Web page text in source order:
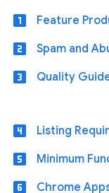
looks_one Feature
looks_two Spam and
looks_3 Quality
looks_4 Listing
looks_5 Minimum
looks_6 Chrome